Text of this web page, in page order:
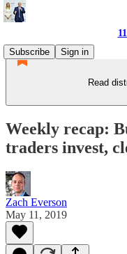
Subscribe
Sign in
Read
Weekly recap:
traders invest,
Zach Everson
May 11, 2019